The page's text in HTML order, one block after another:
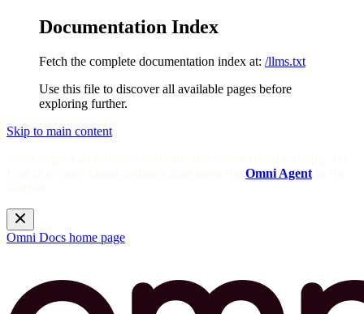
Documentation Index
Fetch the complete documentation index at: /llms.txt
Use this file to discover all available pages before
exploring further.
Skip to main content
Omni Agent
Omni Docs home page